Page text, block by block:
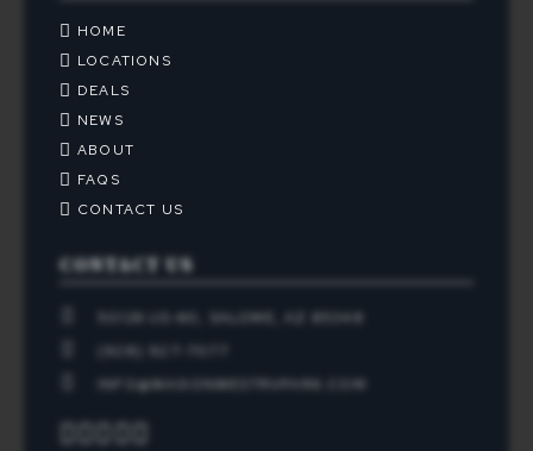
CONTACT US
50126 US-60, SALOME, AZ 85348
INFO@WAGONWESTRVPARK.COM
HOME
LOCATIONS
DEALS
NEWS
ABOUT
FAQS
CONTACT US